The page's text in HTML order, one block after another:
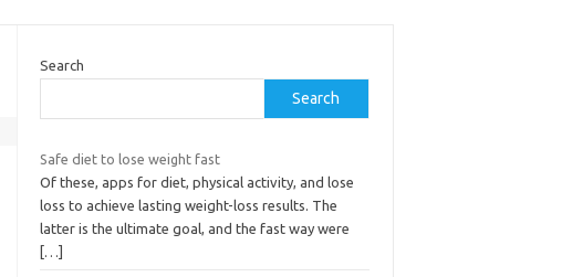
Search
Search
Safe diet to lose weight fast
Of these, apps for diet, physical activity, and lose
loss to achieve lasting weight-loss results. The
latter is the ultimate goal, and the fast way were
[…]